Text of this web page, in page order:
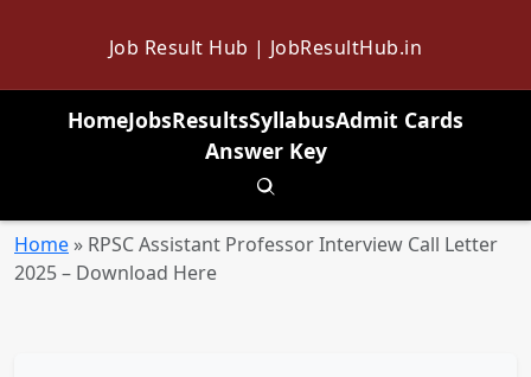
Job Result Hub | JobResultHub.in
HomeJobsResultsSyllabusAdmit Cards
Answer Key
Toggle search
Home » RPSC Assistant Professor Interview Call Letter
2025 – Download Here